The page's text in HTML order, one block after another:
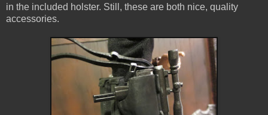
in the included holster. Still, these are both nice, quality
accessories.